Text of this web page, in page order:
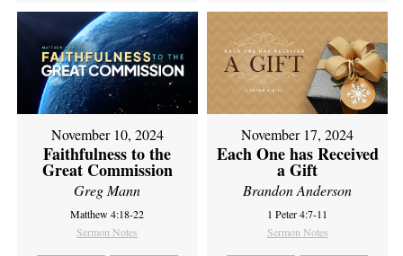
November 10, 2024
Faithfulness to the
Great Commission
Greg Mann
Matthew 4:18-22
Sermon Notes
November 17, 2024
Each One has Received
a Gift
Brandon Anderson
1 Peter 4:7-11
Sermon Notes